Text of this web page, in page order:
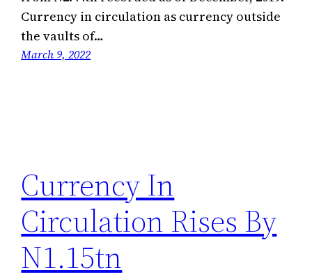
Currency in circulation as currency outside
the vaults of…
March 9, 2022
Currency In
Circulation Rises By
N1.15tn